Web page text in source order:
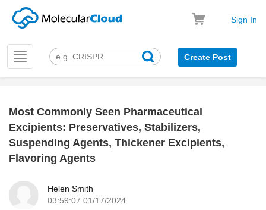
Sign In
Toggle
navigation
Create Post
Most Commonly Seen Pharmaceutical
Excipients: Preservatives, Stabilizers,
Suspending Agents, Thickener Excipients,
Flavoring Agents
Helen Smith
03:59:07 01/17/2024